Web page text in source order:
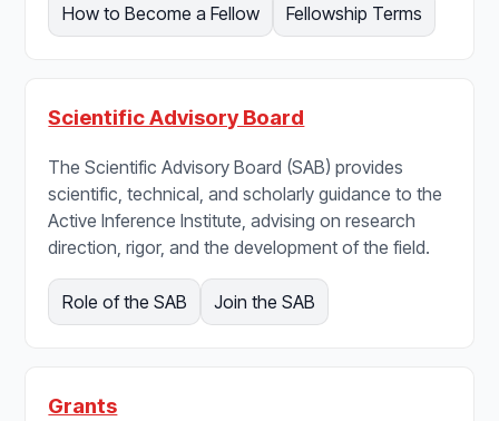
How to Become a Fellow Fellowship Terms
Scientific Advisory Board
The Scientific Advisory Board (SAB) provides
scientific, technical, and scholarly guidance to the
Active Inference Institute, advising on research
direction, rigor, and the development of the field.
Role of the SAB Join the SAB
Grants